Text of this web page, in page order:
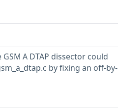
A DTAP dissector could
by fixing an off-by-